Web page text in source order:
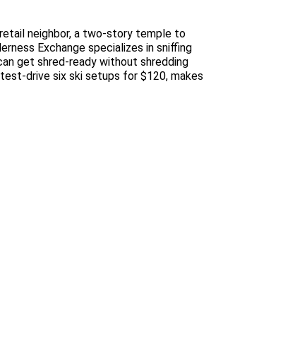
neighbor, a two-story temple to
Exchange specializes in sniffing
get shred-ready without shredding
drive six ski setups for $120, makes